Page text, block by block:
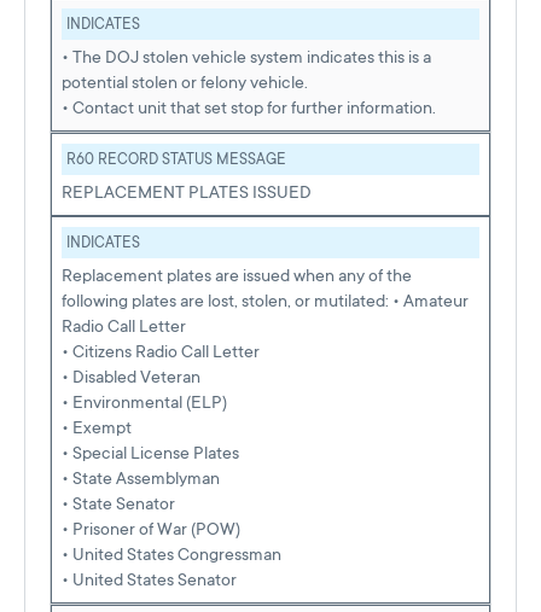
INDICATES
• The DOJ stolen vehicle system indicates this is a
potential stolen or felony vehicle.
• Contact unit that set stop for further information.
R60 RECORD STATUS MESSAGE
REPLACEMENT PLATES ISSUED
INDICATES
Replacement plates are issued when any of the
following plates are lost, stolen, or mutilated: • Amateur
Radio Call Letter
• Citizens Radio Call Letter
• Disabled Veteran
• Environmental (ELP)
• Exempt
• Special License Plates
• State Assemblyman
• State Senator
• Prisoner of War (POW)
• United States Congressman
• United States Senator